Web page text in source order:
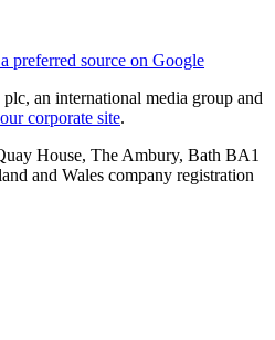
preferred source on Google
an international media group and
corporate site.
House, The Ambury, Bath BA1
and Wales company registration